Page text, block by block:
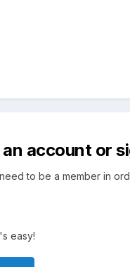
account or
to be a member in
easy!